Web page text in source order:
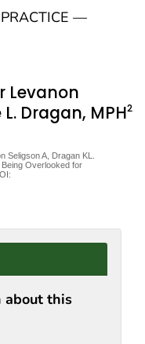
—
Levanon
L. Dragan, MPH2
Seligson A, Dragan KL.
Overlooked for
about this